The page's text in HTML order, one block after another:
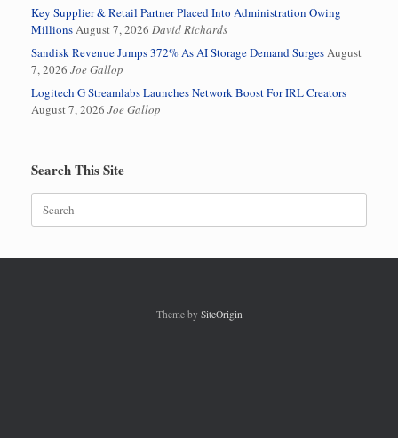
Key Supplier & Retail Partner Placed Into Administration Owing
MillionsAugust 7, 2026 David Richards
Sandisk Revenue Jumps 372% As AI Storage Demand SurgesAugust
7, 2026 Joe Gallop
Logitech G Streamlabs Launches Network Boost For IRL Creators
August 7, 2026 Joe Gallop
Search This Site
for:
Theme by SiteOrigin